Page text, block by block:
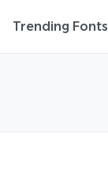
Trending Fonts